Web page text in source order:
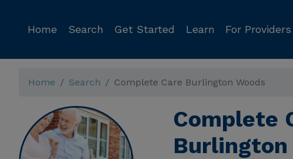
Home Search Get Started Learn For Providers
Home Search Complete Care Burlington Woods
Complete
Burlington